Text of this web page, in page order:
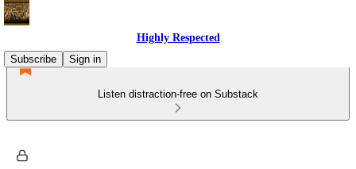
Highly Respected
Subscribe
Sign in
Listen distraction-free on Substack